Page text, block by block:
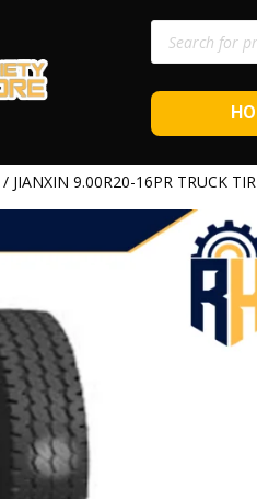
Products
search
/ JIANXIN 9.00R20-16PR TRUCK